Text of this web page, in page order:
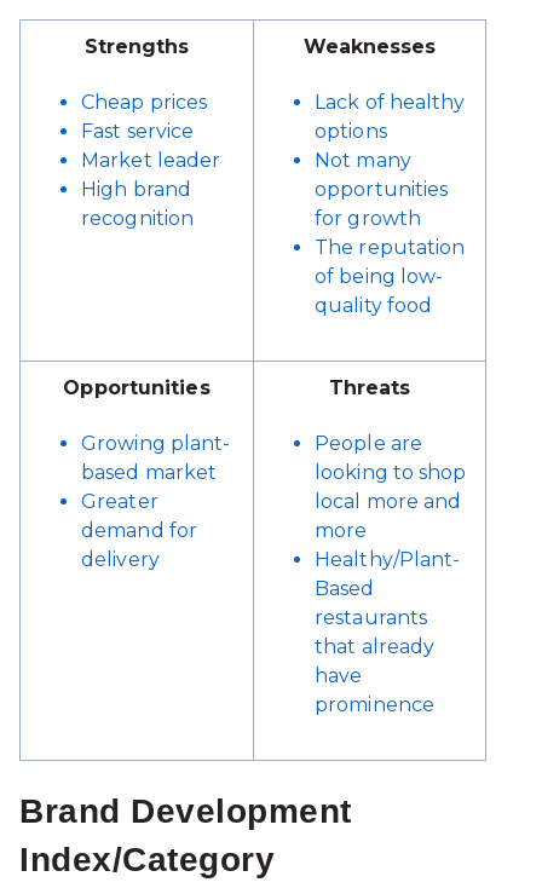
Strengths
Cheap prices
Fast service
Market leader
High brand
recognition
Weaknesses
Lack of healthy
options
Not many
opportunities
for growth
The reputation
of being low-
quality food
Opportunities
Growing plant-
based market
Greater
demand for
delivery
Threats
People are
looking to shop
local more and
more
Healthy/Plant-
Based
restaurants
that already
have
prominence
Brand Development
Index/Category